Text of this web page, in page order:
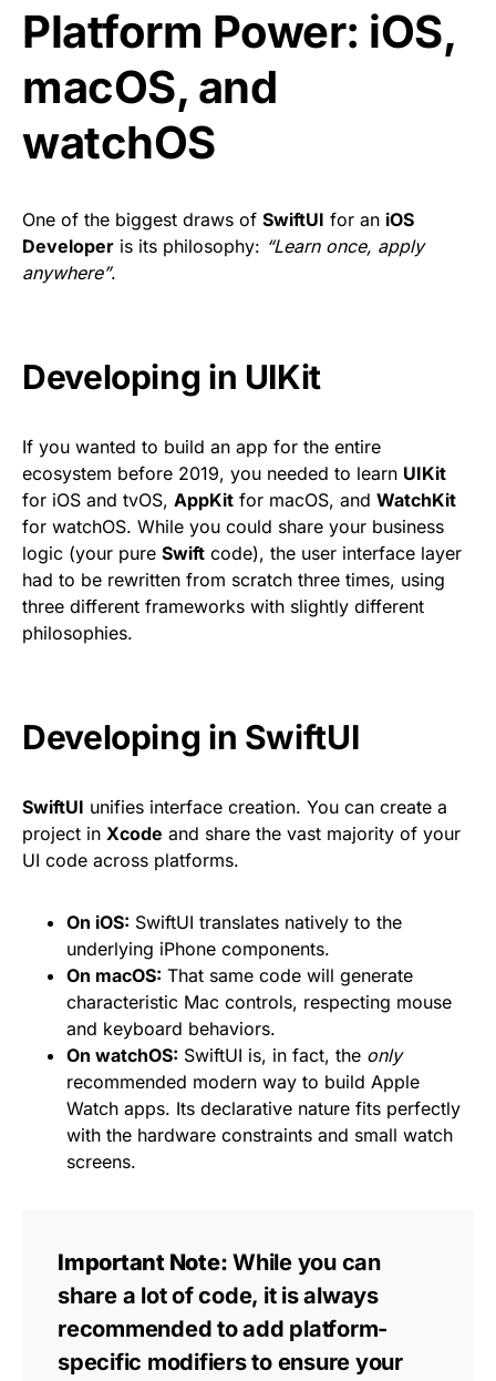
Platform Power: iOS,
macOS, and
watchOS
One of the biggest draws of SwiftUI for an iOS
Developer is its philosophy: “Learn once, apply
anywhere”.
Developing in UIKit
If you wanted to build an app for the entire
ecosystem before 2019, you needed to learn UIKit
for iOS and tvOS, AppKit for macOS, and WatchKit
for watchOS. While you could share your business
logic (your pure Swift code), the user interface layer
had to be rewritten from scratch three times, using
three different frameworks with slightly different
philosophies.
Developing in SwiftUI
SwiftUI unifies interface creation. You can create a
project in Xcode and share the vast majority of your
UI code across platforms.
On iOS: SwiftUI translates natively to the
underlying iPhone components.
On macOS: That same code will generate
characteristic Mac controls, respecting mouse
and keyboard behaviors.
On watchOS: SwiftUI is, in fact, the only
recommended modern way to build Apple
Watch apps. Its declarative nature fits perfectly
with the hardware constraints and small watch
screens.
Important Note: While you can
share a lot of code, it is always
recommended to add platform-
specific modifiers to ensure your